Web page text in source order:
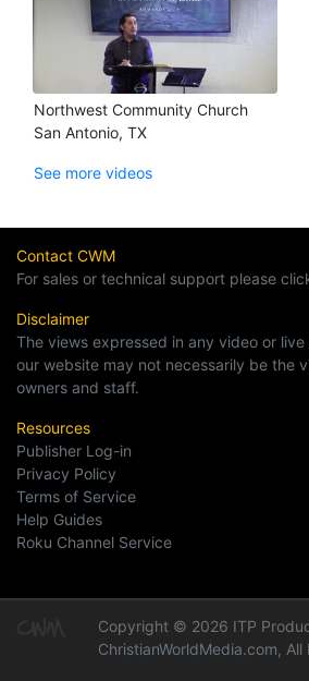
Northwest Community Church
San Antonio, TX
See more videos
Contact CWM
For sales or technical support please
Disclaimer
The views expressed in any video or
our website may not necessarily be the
owners and staff.
Resources
Publisher Log-in
Privacy Policy
Terms of Service
Help Guides
Roku Channel Service
Copyright © 2026 ITP
ChristianWorldMedia.com, All